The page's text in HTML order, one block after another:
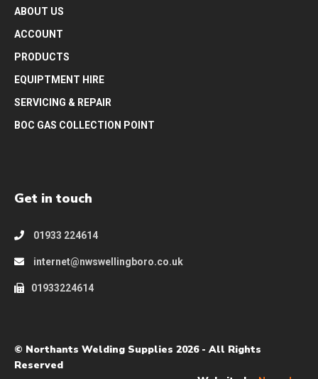
ABOUT US
ACCOUNT
PRODUCTS
EQUIPTMENT HIRE
SERVICING & REPAIR
BOC GAS COLLECTION POINT
Get in touch
01933 224614
internet@nwswellingboro.co.uk
01933224614
© Northants Welding Supplies 2026 - All Rights
Reserved